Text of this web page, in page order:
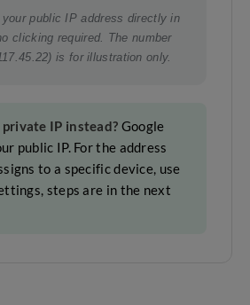
your public IP address directly in
clicking required. The number
is for illustration only.
IP instead? Google
public IP. For the address
to a specific device, use
steps are in the next